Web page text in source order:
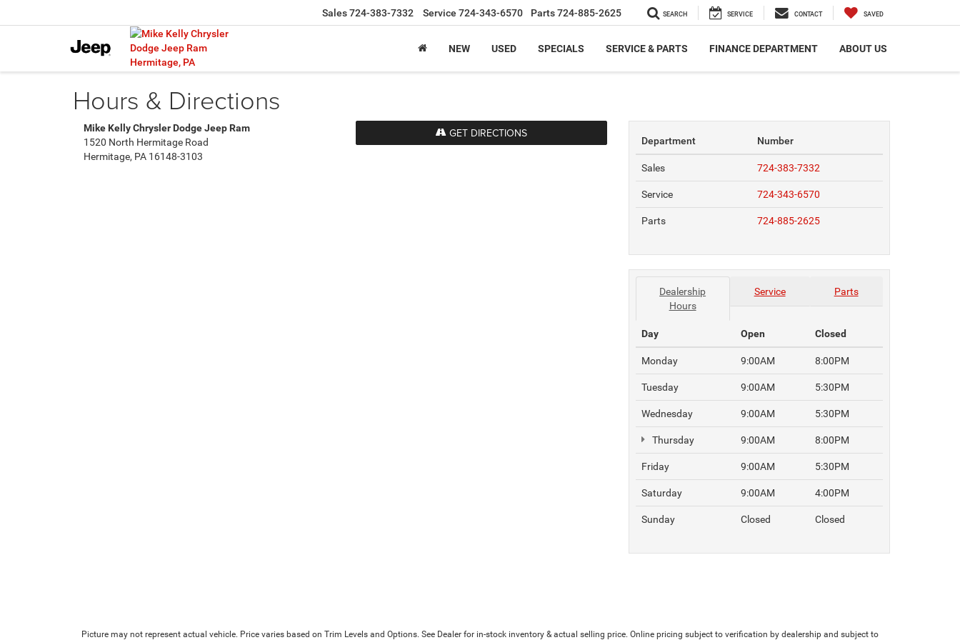
Sales724-383-7332 Service 724-343-6570 Parts724-885-2625 SEARCH SERVICE CONTACT SAVED
NEW USED SPECIALS SERVICE & PARTS FINANCE DEPARTMENT ABOUT US
Hours & Directions
Mike Kelly Chrysler Dodge Jeep Ram
1520 North Hermitage Road
Hermitage, PA 16148-3103
GET DIRECTIONS
Department Number
Sales 724-383-7332
Service 724-343-6570
Parts 724-885-2625
Dealership
Hours
Service Parts
Day Open Closed
Monday 9:00AM 8:00PM
Tuesday 9:00AM 5:30PM
Wednesday 9:00AM 5:30PM
Thursday 9:00AM 8:00PM
Friday 9:00AM 5:30PM
Saturday 9:00AM 4:00PM
Sunday Closed Closed
Picture may not represent actual vehicle. Price varies based on Trim Levels and Options. See Dealer for in-stock inventory & actual selling price. Online pricing subject to verification by dealership and subject to